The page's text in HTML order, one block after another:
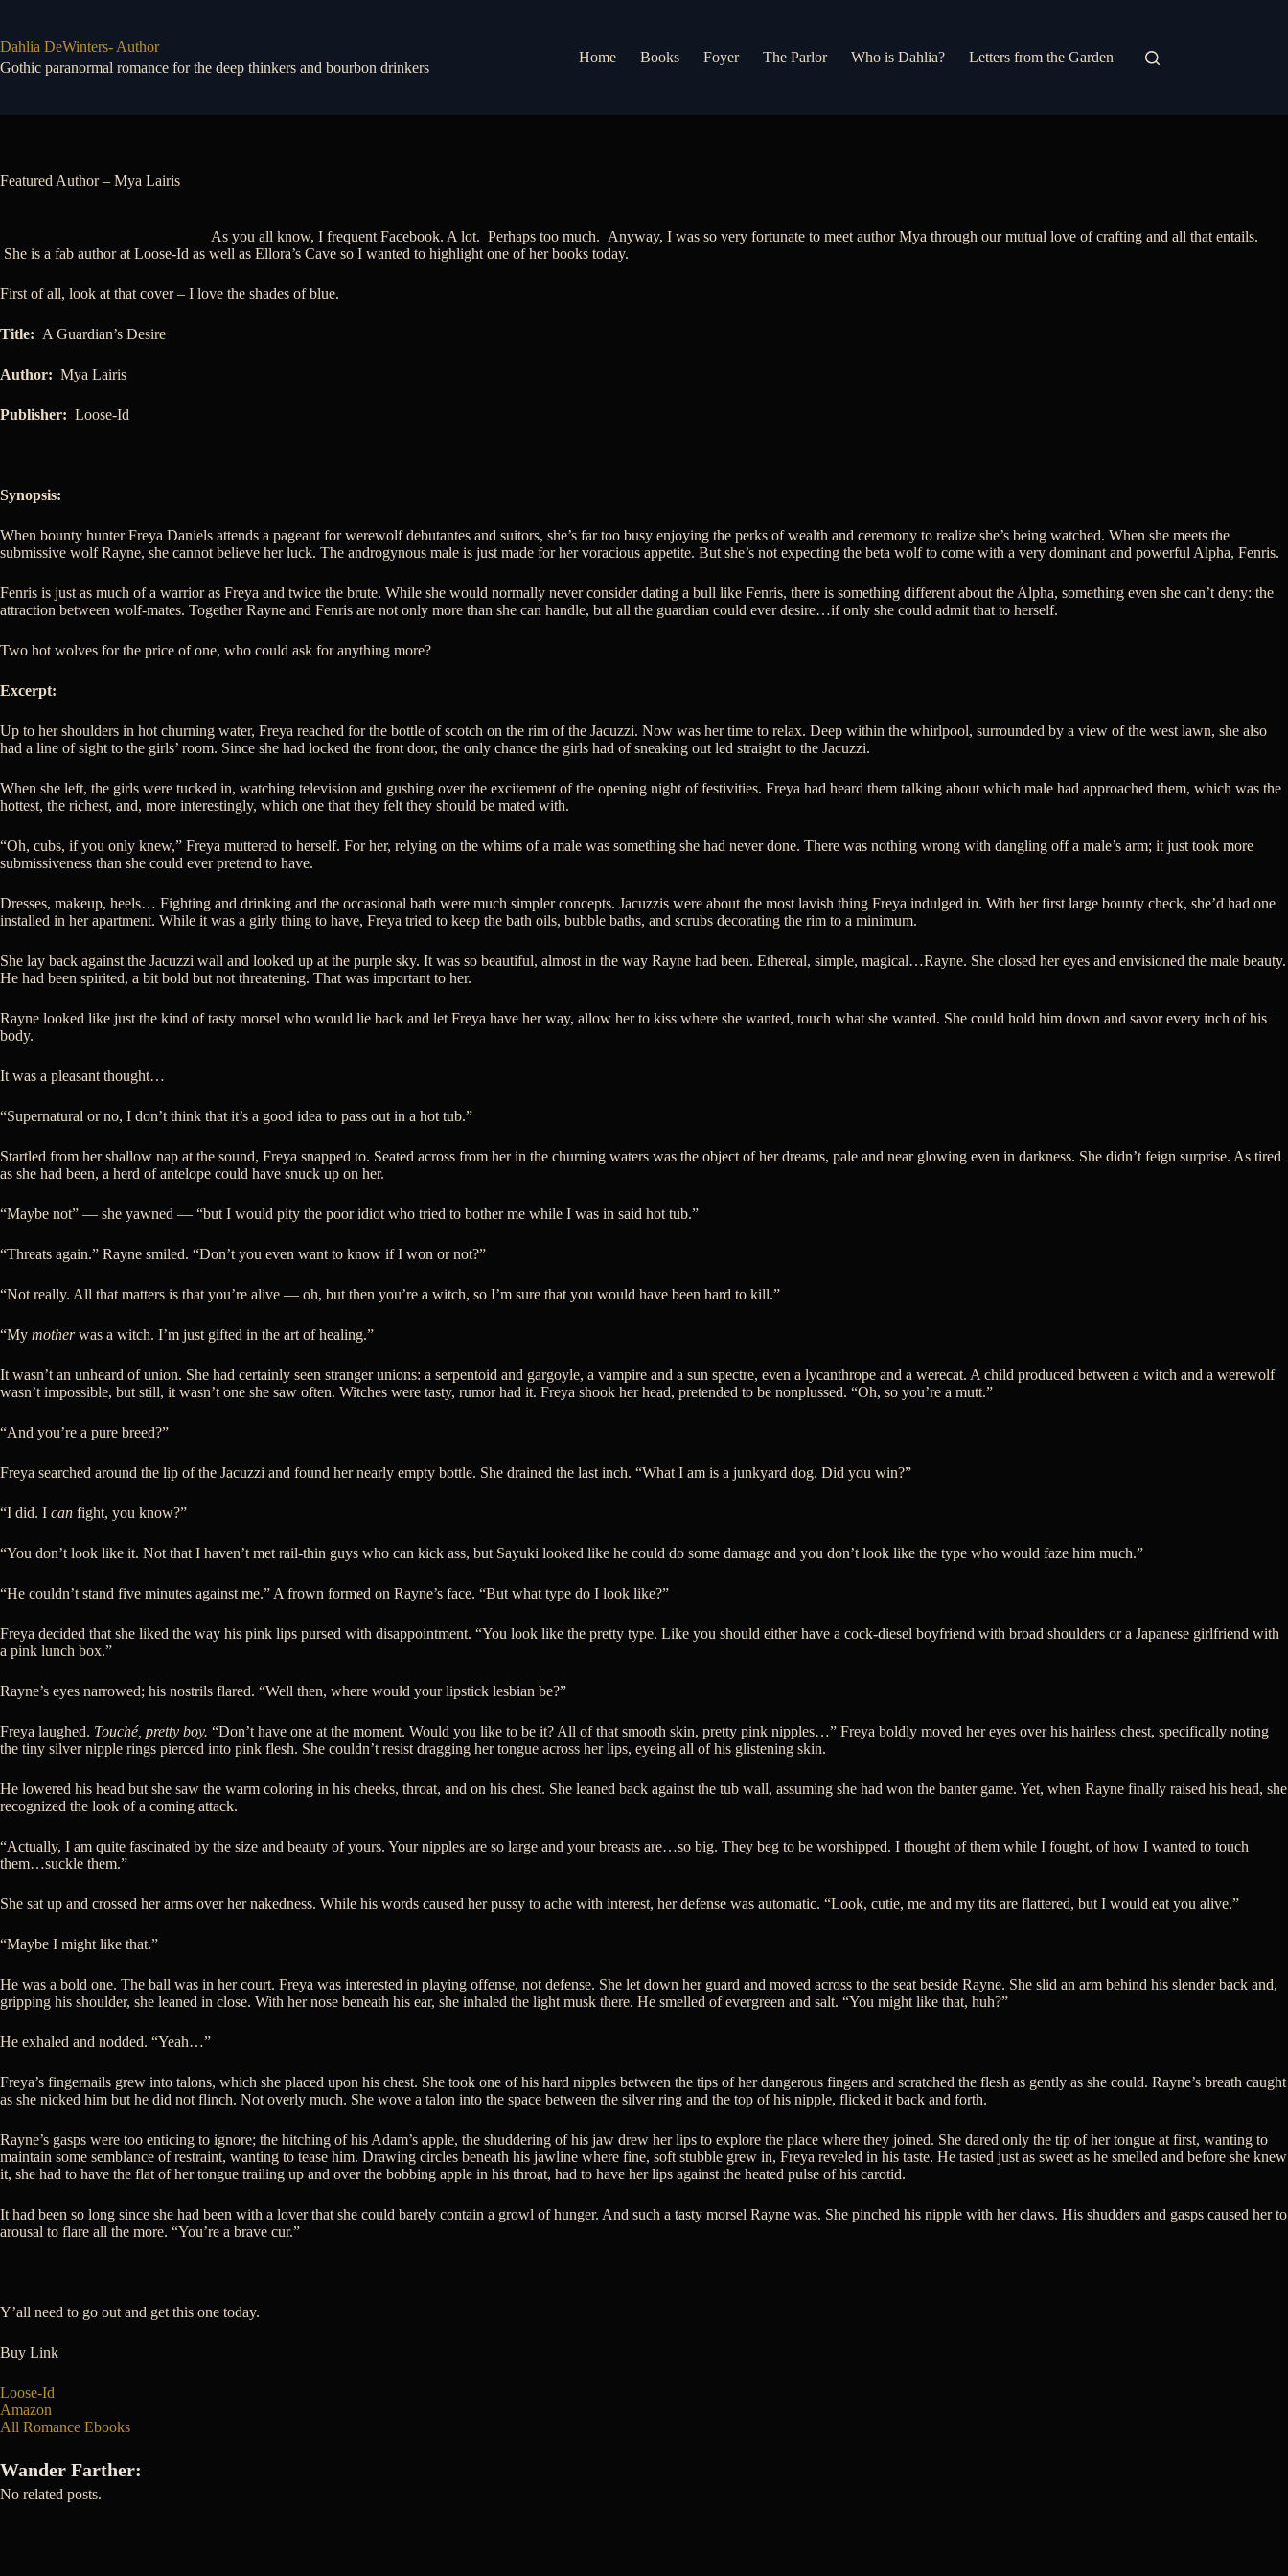
content
Dahlia DeWinters- Author
Gothic paranormal romance for the deep thinkers and bourbon drinkers
Home Books Foyer The Parlor Who is Dahlia? Letters from the Garden
Featured Author – Mya Lairis
As you all know, I frequent Facebook. A lot. Perhaps too much. Anyway, I was so very fortunate to meet author Mya through our mutual love of crafting and all that entails.
She is a fab author at Loose-Id as well as Ellora’s Cave so I wanted to highlight one of her books today.
First of all, look at that cover – I love the shades of blue.
Title: A Guardian’s Desire
Author: Mya Lairis
Publisher: Loose-Id
Synopsis:
When bounty hunter Freya Daniels attends a pageant for werewolf debutantes and suitors, she’s far too busy enjoying the perks of wealth and ceremony to realize she’s being watched. When she meets the
submissive wolf Rayne, she cannot believe her luck. The androgynous male is just made for her voracious appetite. But she’s not expecting the beta wolf to come with a very dominant and powerful Alpha, Fenris.
Fenris is just as much of a warrior as Freya and twice the brute. While she would normally never consider dating a bull like Fenris, there is something different about the Alpha, something even she can’t deny: the
attraction between wolf-mates. Together Rayne and Fenris are not only more than she can handle, but all the guardian could ever desire…if only she could admit that to herself.
Two hot wolves for the price of one, who could ask for anything more?
Excerpt:
Up to her shoulders in hot churning water, Freya reached for the bottle of scotch on the rim of the Jacuzzi. Now was her time to relax. Deep within the whirlpool, surrounded by a view of the west lawn, she also
had a line of sight to the girls’ room. Since she had locked the front door, the only chance the girls had of sneaking out led straight to the Jacuzzi.
When she left, the girls were tucked in, watching television and gushing over the excitement of the opening night of festivities. Freya had heard them talking about which male had approached them, which was the
hottest, the richest, and, more interestingly, which one that they felt they should be mated with.
“Oh, cubs, if you only knew,” Freya muttered to herself. For her, relying on the whims of a male was something she had never done. There was nothing wrong with dangling off a male’s arm; it just took more
submissiveness than she could ever pretend to have.
Dresses, makeup, heels… Fighting and drinking and the occasional bath were much simpler concepts. Jacuzzis were about the most lavish thing Freya indulged in. With her first large bounty check, she’d had one
installed in her apartment. While it was a girly thing to have, Freya tried to keep the bath oils, bubble baths, and scrubs decorating the rim to a minimum.
She lay back against the Jacuzzi wall and looked up at the purple sky. It was so beautiful, almost in the way Rayne had been. Ethereal, simple, magical…Rayne. She closed her eyes and envisioned the male beauty.
He had been spirited, a bit bold but not threatening. That was important to her.
Rayne looked like just the kind of tasty morsel who would lie back and let Freya have her way, allow her to kiss where she wanted, touch what she wanted. She could hold him down and savor every inch of his
body.
It was a pleasant thought…
“Supernatural or no, I don’t think that it’s a good idea to pass out in a hot tub.”
Startled from her shallow nap at the sound, Freya snapped to. Seated across from her in the churning waters was the object of her dreams, pale and near glowing even in darkness. She didn’t feign surprise. As tired
as she had been, a herd of antelope could have snuck up on her.
“Maybe not” — she yawned — “but I would pity the poor idiot who tried to bother me while I was in said hot tub.”
“Threats again.” Rayne smiled. “Don’t you even want to know if I won or not?”
“Not really. All that matters is that you’re alive — oh, but then you’re a witch, so I’m sure that you would have been hard to kill.”
“My motherwas a witch. I’m just gifted in the art of healing.”
It wasn’t an unheard of union. She had certainly seen stranger unions: a serpentoid and gargoyle, a vampire and a sun spectre, even a lycanthrope and a werecat. A child produced between a witch and a werewolf
wasn’t impossible, but still, it wasn’t one she saw often. Witches were tasty, rumor had it. Freya shook her head, pretended to be nonplussed. “Oh, so you’re a mutt.”
“And you’re a pure breed?”
Freya searched around the lip of the Jacuzzi and found her nearly empty bottle. She drained the last inch. “What I am is a junkyard dog. Did you win?”
“I did. I can fight, you know?”
“You don’t look like it. Not that I haven’t met rail-thin guys who can kick ass, but Sayuki looked like he could do some damage and you don’t look like the type who would faze him much.”
“He couldn’t stand five minutes against me.” A frown formed on Rayne’s face. “But what type do I look like?”
Freya decided that she liked the way his pink lips pursed with disappointment. “You look like the pretty type. Like you should either have a cock-diesel boyfriend with broad shoulders or a Japanese girlfriend with
a pink lunch box.”
Rayne’s eyes narrowed; his nostrils flared. “Well then, where would your lipstick lesbian be?”
Freya laughed. Touché, pretty boy. “Don’t have one at the moment. Would you like to be it? All of that smooth skin, pretty pink nipples…” Freya boldly moved her eyes over his hairless chest, specifically noting
the tiny silver nipple rings pierced into pink flesh. She couldn’t resist dragging her tongue across her lips, eyeing all of his glistening skin.
He lowered his head but she saw the warm coloring in his cheeks, throat, and on his chest. She leaned back against the tub wall, assuming she had won the banter game. Yet, when Rayne finally raised his head, she
recognized the look of a coming attack.
“Actually, I am quite fascinated by the size and beauty of yours. Your nipples are so large and your breasts are…so big. They beg to be worshipped. I thought of them while I fought, of how I wanted to touch
them…suckle them.”
She sat up and crossed her arms over her nakedness. While his words caused her pussy to ache with interest, her defense was automatic. “Look, cutie, me and my tits are flattered, but I would eat you alive.”
“Maybe I might like that.”
He was a bold one. The ball was in her court. Freya was interested in playing offense, not defense. She let down her guard and moved across to the seat beside Rayne. She slid an arm behind his slender back and,
gripping his shoulder, she leaned in close. With her nose beneath his ear, she inhaled the light musk there. He smelled of evergreen and salt. “You might like that, huh?”
He exhaled and nodded. “Yeah…”
Freya’s fingernails grew into talons, which she placed upon his chest. She took one of his hard nipples between the tips of her dangerous fingers and scratched the flesh as gently as she could. Rayne’s breath caught
as she nicked him but he did not flinch. Not overly much. She wove a talon into the space between the silver ring and the top of his nipple, flicked it back and forth.
Rayne’s gasps were too enticing to ignore; the hitching of his Adam’s apple, the shuddering of his jaw drew her lips to explore the place where they joined. She dared only the tip of her tongue at first, wanting to
maintain some semblance of restraint, wanting to tease him. Drawing circles beneath his jawline where fine, soft stubble grew in, Freya reveled in his taste. He tasted just as sweet as he smelled and before she knew
it, she had to have the flat of her tongue trailing up and over the bobbing apple in his throat, had to have her lips against the heated pulse of his carotid.
It had been so long since she had been with a lover that she could barely contain a growl of hunger. And such a tasty morsel Rayne was. She pinched his nipple with her claws. His shudders and gasps caused her to
arousal to flare all the more. “You’re a brave cur.”
Y’all need to go out and get this one today.
Buy Link
Loose-Id
Amazon
All Romance Ebooks
Wander Farther:
No related posts.